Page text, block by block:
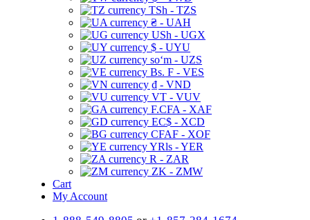
TSh - TZS
₴ - UAH
USh - UGX
$ - UYU
soʻm - UZS
Bs. F - VES
₫ - VND
VT - VUV
F.CFA - XAF
EC$ - XCD
CFAF - XOF
YRls - YER
R - ZAR
ZK - ZMW
Cart
My Account